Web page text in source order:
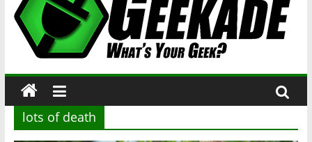
Geekade
Your
Geek?
lots of death